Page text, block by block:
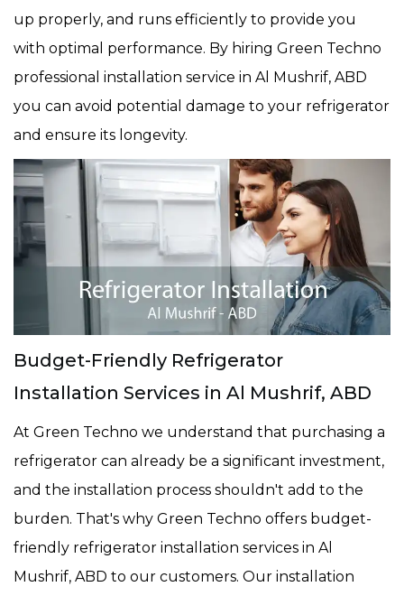
up properly, and runs efficiently to provide you
with optimal performance. By hiring Green Techno
professional installation service in Al Mushrif, ABD
you can avoid potential damage to your refrigerator
and ensure its longevity.
Budget-Friendly Refrigerator
Installation Services in Al Mushrif, ABD
At Green Techno we understand that purchasing a
refrigerator can already be a significant investment,
and the installation process shouldn't add to the
burden. That's why Green Techno offers budget-
friendly refrigerator installation services in Al
Mushrif, ABD to our customers. Our installation